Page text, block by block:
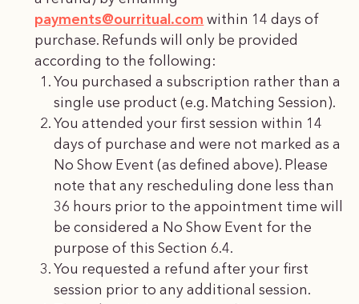
payments@ourritual.com within 14 days of
purchase. Refunds will only be provided
according to the following:
You purchased a subscription rather than a
single use product (e.g. Matching Session).
You attended your first session within 14
days of purchase and were not marked as a
No Show Event (as defined above). Please
note that any rescheduling done less than
36 hours prior to the appointment time will
be considered a No Show Event for the
purpose of this Section 6.4.
You requested a refund after your first
session prior to any additional session.